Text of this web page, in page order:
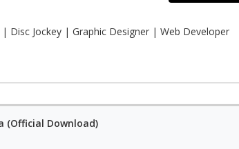
Disc Jockey | Graphic Designer | Web Developer
(Official Download)